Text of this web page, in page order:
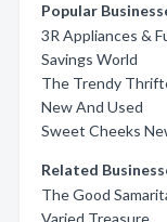
Popular
3R Appliances &
Savings World
The Trendy
New And Used
Sweet Cheeks
Related
The Good
Varied Treasure